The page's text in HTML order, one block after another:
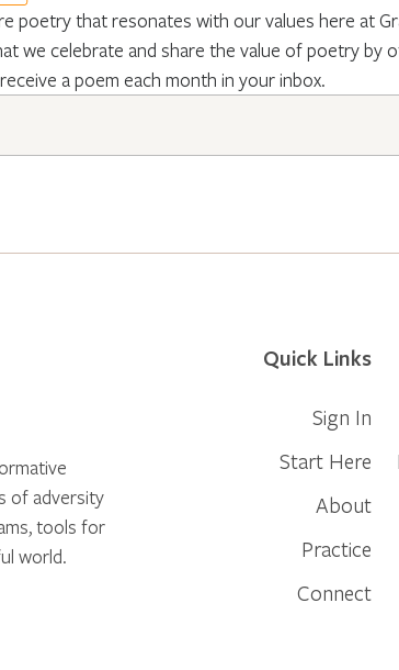
poetry that resonates with our values here at
we celebrate and share the value of poetry by
a poem each month in your inbox.
of adversity
tools for
world.
Quick Links
Sign In
Start Here
About
Practice
Connect